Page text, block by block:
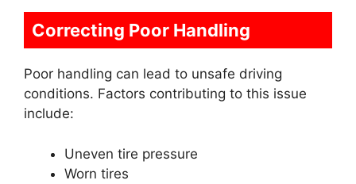
Correcting Poor Handling
Poor handling can lead to unsafe driving
conditions. Factors contributing to this issue
include:
Uneven tire pressure
Worn tires